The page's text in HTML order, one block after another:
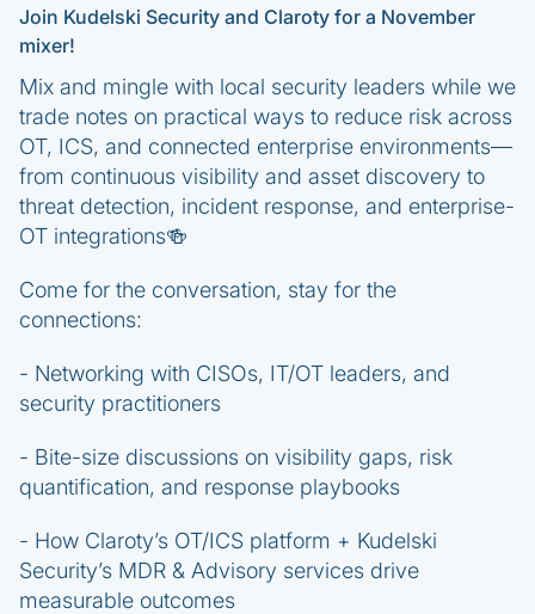
Join Kudelski Security and Claroty for a November
mixer!
Mix and mingle with local security leaders while we
trade notes on practical ways to reduce risk across
OT, ICS, and connected enterprise environments—
from continuous visibility and asset discovery to
threat detection, incident response, and enterprise-
OT integrations🍻
Come for the conversation, stay for the
connections:
- Networking with CISOs, IT/OT leaders, and
security practitioners
- Bite-size discussions on visibility gaps, risk
quantification, and response playbooks
- How Claroty’s OT/ICS platform + Kudelski
Security’s MDR & Advisory services drive
measurable outcomes